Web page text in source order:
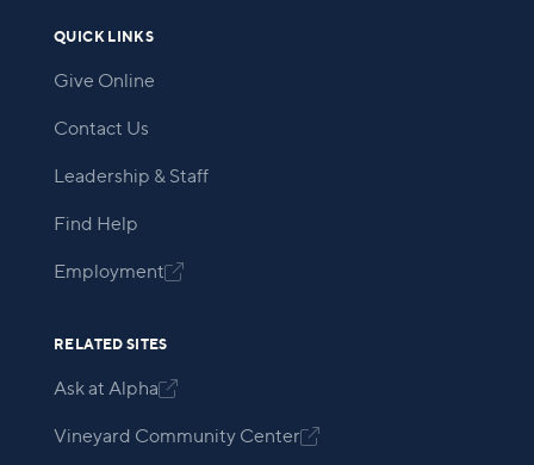
QUICK LINKS
Give Online
Contact Us
Leadership & Staff
Find Help
Employment
RELATED SITES
Ask at Alpha
Vineyard Community Center